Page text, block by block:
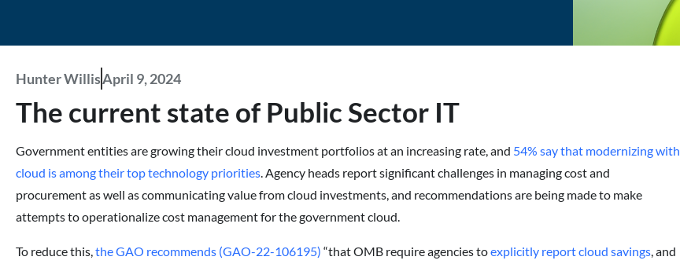
Hunter WillisApril 9, 2024
The current state of Public Sector IT
Government entities are growing their cloud investment portfolios at an increasing rate, and 54% say that modernizing with
cloud is among their top technology priorities . Agency heads report significant challenges in managing cost and
procurement as well as communicating value from cloud investments, and recommendations are being made to make
attempts to operationalize cost management for the government cloud.
To reduce this, the GAO recommends (GAO-22-106195) “that OMB require agencies toexplicitly report cloud savings , and